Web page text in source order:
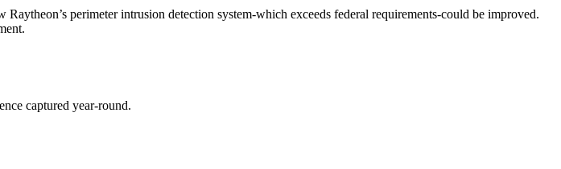
perimeter intrusion detection system-which exceeds federal requirements-could be improved.
captured year-round.